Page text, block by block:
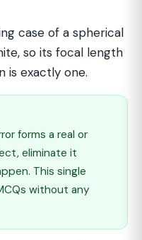
case of a spherical
so its focal length
is exactly one.
forms a real or
eliminate it
This single
without any